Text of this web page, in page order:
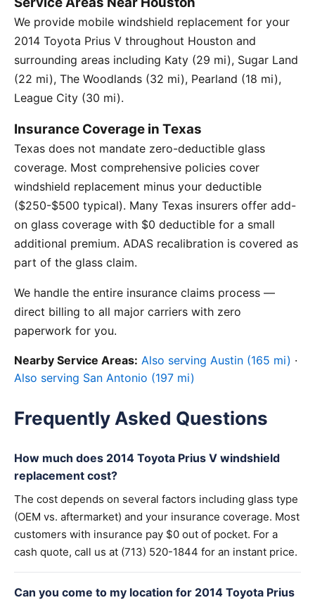
We provide mobile windshield replacement for your
2014 Toyota Prius V throughout Houston and
surrounding areas including Katy (29 mi), Sugar Land
(22 mi), The Woodlands (32 mi), Pearland (18 mi),
League City (30 mi).
Insurance Coverage in Texas
Texas does not mandate zero-deductible glass
coverage. Most comprehensive policies cover
windshield replacement minus your deductible
($250-$500 typical). Many Texas insurers offer add-
on glass coverage with $0 deductible for a small
additional premium. ADAS recalibration is covered as
part of the glass claim.
We handle the entire insurance claims process —
direct billing to all major carriers with zero
paperwork for you.
Nearby Service Areas: Also serving Austin (165 mi) ·
Also serving San Antonio (197 mi)
Frequently Asked Questions
How much does 2014 Toyota Prius V windshield
replacement cost?
The cost depends on several factors including glass type
(OEM vs. aftermarket) and your insurance coverage. Most
customers with insurance pay $0 out of pocket. For a
cash quote, call us at (713) 520-1844 for an instant price.
Can you come to my location for 2014 Toyota Prius